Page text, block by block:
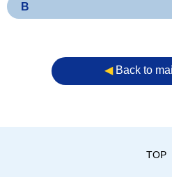
B
◀︎Back to
TOP